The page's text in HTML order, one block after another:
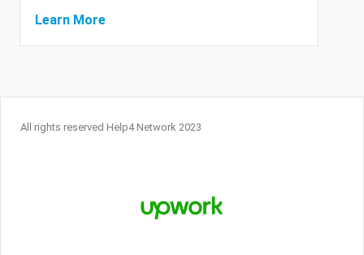
Learn More
All rights reserved Help4 Network 2023